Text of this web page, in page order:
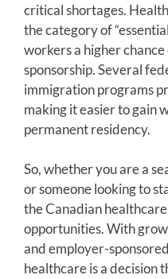
critical shortages.
the category of
workers a higher
sponsorship. Several
immigration programs
making it easier to gain
permanent residency.
So, whether you are a
or someone looking to
the Canadian
opportunities. With
and employer-
healthcare is a decision